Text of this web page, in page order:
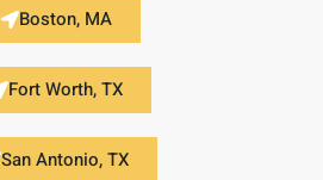
Boston, MA
Fort Worth, TX
San Antonio, TX